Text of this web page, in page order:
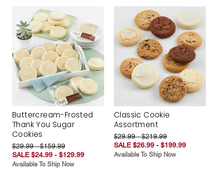
Buttercream-Frosted
Thank You Sugar
Cookies
$29.99 - $159.99
SALE $24.99 - $129.99
Available To Ship Now
Classic Cookie
Assortment
$29.99 - $219.99
SALE $26.99 - $199.99
Available To Ship Now